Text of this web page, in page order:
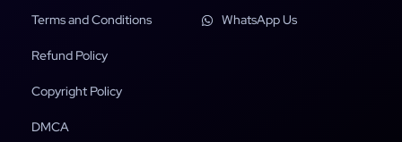
Terms and Conditions
Refund Policy
Copyright Policy
DMCA
WhatsApp Us